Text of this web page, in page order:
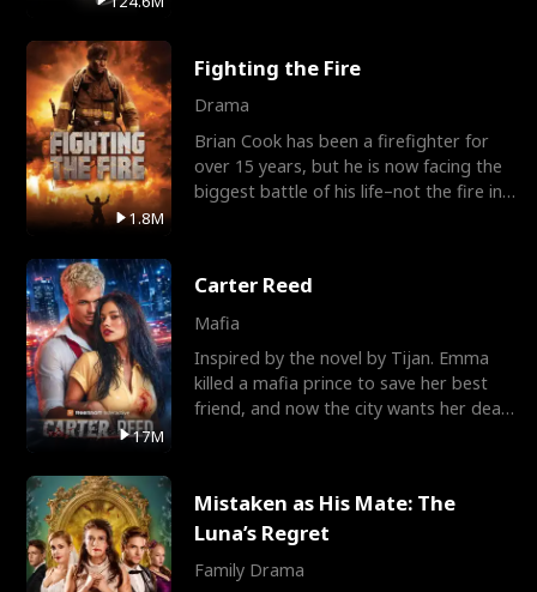
1.8M
Fighting the Fire
Drama
Brian Cook has been a firefighter for
over 15 years, but he is now facing the
biggest battle of his life–not the fire in
17M
Carter Reed
Mafia
Inspired by the novel by Tijan. Emma
killed a mafia prince to save her best
friend, and now the city wants her dead.
Mistaken as His Mate: The
Luna’s Regret
Family Drama